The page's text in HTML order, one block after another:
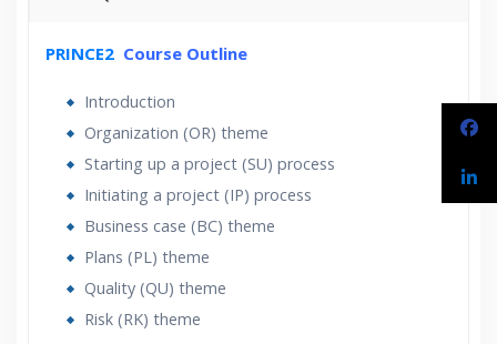
24/7 Support
Lifetime Access to Recorded Sessions
Practical Approach
Real World use cases and Scenarios
Expert & Certified Trainers
PRINCE2 Course Outline
Introduction
Organization (OR) theme
Starting up a project (SU) process
Initiating a project (IP) process
Business case (BC) theme
Plans (PL) theme
Quality (QU) theme
Risk (RK) theme